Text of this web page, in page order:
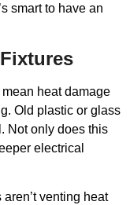
smart to have an
heat damage
Old plastic or glass
Not only does this
electrical
venting heat